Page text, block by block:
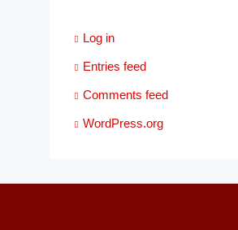
Log in
Entries feed
Comments feed
WordPress.org